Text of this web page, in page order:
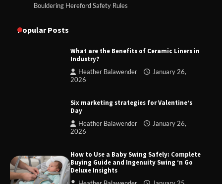
Bouldering Hereford Safety Rules
Popular Posts
What are the Benefits of Ceramic Liners in
Industry?
Heather Balawender
January 26,
2026
Six marketing strategies for Valentine’s
Day
Heather Balawender
January 26,
2026
How to Use a Baby Swing Safely: Complete
Buying Guide and Ingenuity Swing ‘n Go
Deluxe Insights